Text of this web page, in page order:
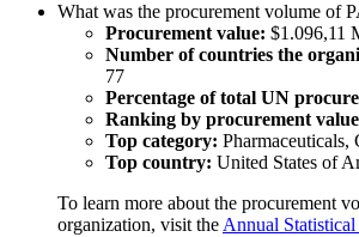
What was the procurement volume of
Procurement value: $1.096,11
Number of countries the
77
Percentage of total UN
Ranking by procurement
Top category: Pharmaceuticals,
Top country: United States of
To learn more about the procurement
organization, visit the Annual